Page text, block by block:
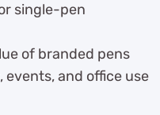
single-pen
of branded pens
and office use